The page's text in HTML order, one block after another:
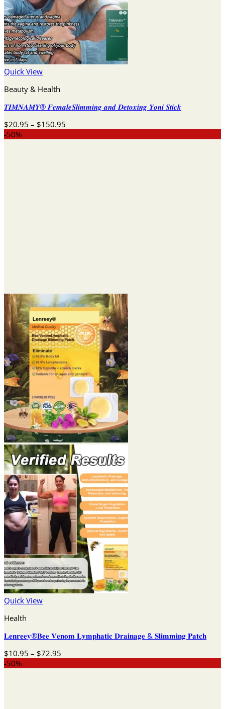
Quick View
Beauty & Health
𝑻𝑰𝑴𝑵𝑨𝑴𝒀® 𝑭𝒆𝒎𝒂𝒍𝒆𝑺𝒍𝒊𝒎𝒎𝒊𝒏𝒈 𝒂𝒏𝒅 𝑫𝒆𝒕𝒐𝒙𝒊𝒏𝒈 𝒀𝒐𝒏𝒊 𝑺𝒕𝒊𝒄𝒌
$20.95 – $150.95
-50%
Quick View
Health
𝐋𝐞𝐧𝐫𝐞𝐞𝐲®𝐁𝐞𝐞 𝐕𝐞𝐧𝐨𝐦 𝐋𝐲𝐦𝐩𝐡𝐚𝐭𝐢𝐜 𝐃𝐫𝐚𝐢𝐧𝐚𝐠𝐞 & 𝐒𝐥𝐢𝐦𝐦𝐢𝐧𝐠 𝐏𝐚𝐭𝐜𝐡
$10.95 – $72.95
-50%